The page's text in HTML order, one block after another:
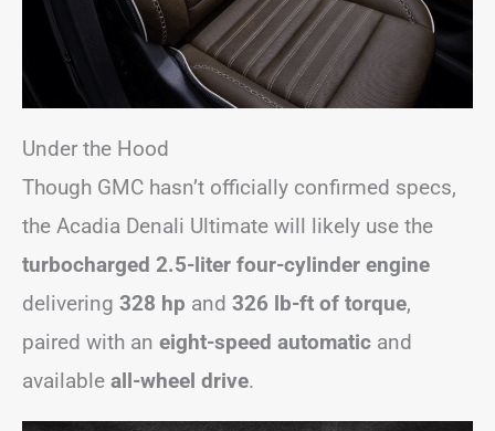
Under the Hood
Though GMC hasn’t officially confirmed specs,
the Acadia Denali Ultimate will likely use the
turbocharged 2.5-liter four-cylinder engine
delivering 328 hp and 326 lb-ft of torque,
paired with an eight-speed automatic and
available all-wheel drive.